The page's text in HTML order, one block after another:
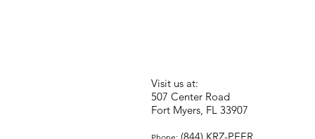
Visit us at:
507 Center Road
Fort Myers, FL 33907